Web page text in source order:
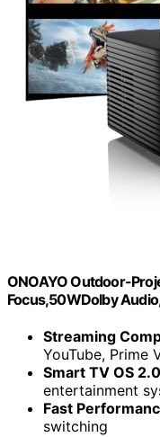
ONOAYO Outdoor-
Focus,50WDolby
Streaming
YouTube, Prime
Smart TV OS 2.0
entertainment
Fast
switching